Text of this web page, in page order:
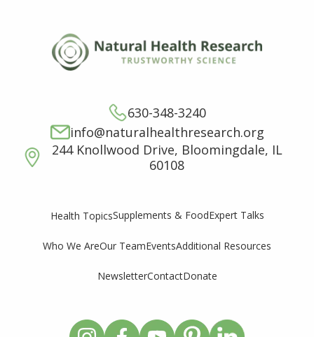
630-348-3240
info@naturalhealthresearch.org
244 Knollwood Drive, Bloomingdale, IL
60108
Health TopicsSupplements & FoodExpert Talks
Who We AreOur TeamEventsAdditional Resources
NewsletterContactDonate